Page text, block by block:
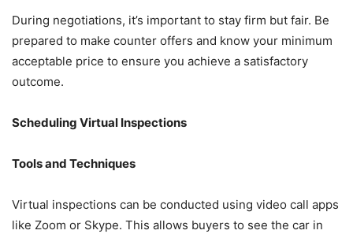
During negotiations, it’s important to stay firm but fair. Be
prepared to make counter offers and know your minimum
acceptable price to ensure you achieve a satisfactory
outcome.
Scheduling Virtual Inspections
Tools and Techniques
Virtual inspections can be conducted using video call apps
like Zoom or Skype. This allows buyers to see the car in